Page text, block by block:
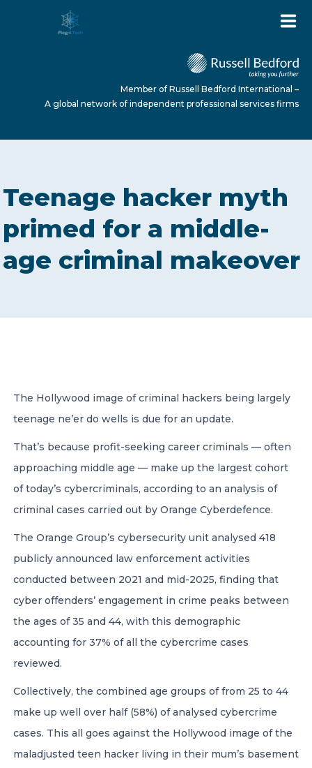
ABOUT US
SERVICES
Member of Russell Bedford International –
A global network of independent professional
Member of Russell Bedford International –
A global network of independent professional services firms
Teenage hacker myth
primed for a middle-
age criminal makeover
The Hollywood image of criminal hackers being largely
teenage ne’er do wells is due for an update.
That’s because profit-seeking career criminals — often
approaching middle age — make up the largest cohort
of today’s cybercriminals, according to an analysis of
criminal cases carried out by Orange Cyberdefence.
The Orange Group’s cybersecurity unit analysed 418
publicly announced law enforcement activities
conducted between 2021 and mid-2025, finding that
cyber offenders’ engagement in crime peaks between
the ages of 35 and 44, with this demographic
accounting for 37% of all the cybercrime cases
reviewed.
Collectively, the combined age groups of from 25 to 44
make up well over half (58%) of analysed cybercrime
cases. This all goes against the Hollywood image of the
maladjusted teen hacker living in their mum’s basement